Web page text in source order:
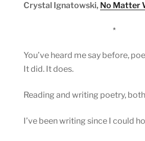
Crystal Ignatowski, No Matter
*
You’ve heard me say before,
It did. It does.
Reading and writing poetry,
I’ve been writing since I could